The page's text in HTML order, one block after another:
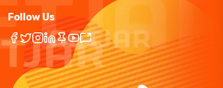
Follow Us